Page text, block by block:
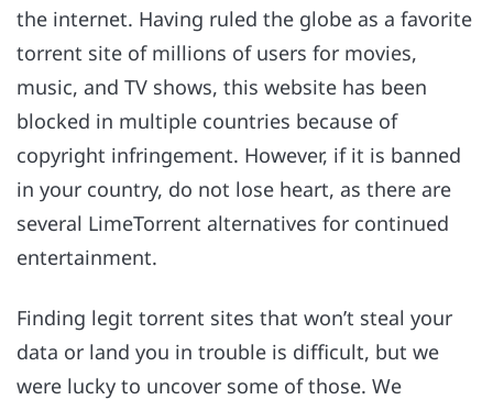
the internet. Having ruled the globe as a favorite
torrent site of millions of users for movies,
music, and TV shows, this website has been
blocked in multiple countries because of
copyright infringement. However, if it is banned
in your country, do not lose heart, as there are
several LimeTorrent alternatives for continued
entertainment.
Finding legit torrent sites that won’t steal your
data or land you in trouble is difficult, but we
were lucky to uncover some of those. We